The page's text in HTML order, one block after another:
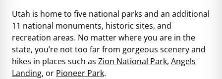
Utah is home to five national parks and an additional
11 national monuments, historic sites, and
recreation areas. No matter where you are in the
state, you’re not too far from gorgeous scenery and
hikes in places such as Zion National Park, Angels
Landing, or Pioneer Park.